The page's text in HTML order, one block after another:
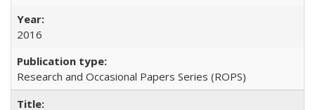
2016
Research and Occasional Papers Series (ROPS)